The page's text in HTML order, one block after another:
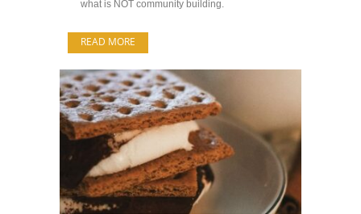
what is NOT community building.
READ MORE